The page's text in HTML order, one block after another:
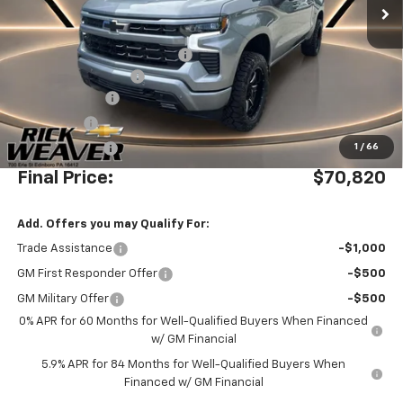
1 / 66
Less
MSRP:
$70,085
Waldoch Custom Conversion
+$8,995
Documentation Fee:
Bonus Cash -$2,000
Customer Cash -$1,250
Final Price: $70,820
Add. Offers you may Qualify For:
Trade Assistance -$1,000
GM First Responder Offer -$500
GM Military Offer
-$500
0% APR for 60 Months for Well-Qualified Buyers When Financed
w/ GM Financial
5.9% APR for 84 Months for Well-Qualified Buyers When
Financed w/ GM Financial